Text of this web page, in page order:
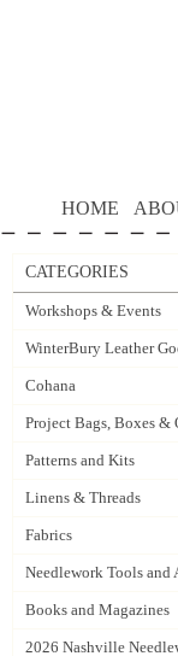
HOME
CATEGORIES
Workshops & Events
WinterBury Leather
Cohana
Project Bags, Boxes &
Patterns and Kits
Linens & Threads
Fabrics
Needlework Tools and
Books and Magazines
2026 Nashville